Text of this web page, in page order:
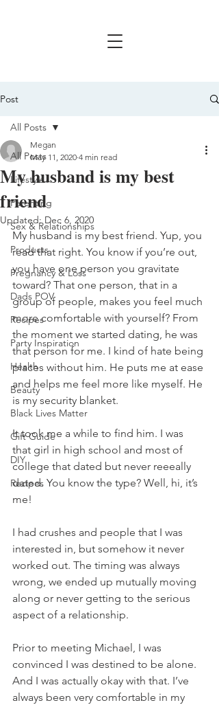
Post
All Posts
Lifestyle
Parenting
Sex & Relationships
Products
Pregnancy & Loss
Dads POV
Recipes
Party Inspiration
Health
Beauty
Black Lives Matter
Gift Guide
DIY
Recipes
All Posts
My husband is my best
friend
Megan
May 11, 2020 4 min read
Updated:Dec 6, 2020
My husband is my best friend. Yup, you
read that right. You know if you’re out,
you have one person you gravitate
toward? That one person, that in a
group of people, makes you feel much
more comfortable with yourself? From
the moment we started dating, he was
that person for me. I kind of hate being
places without him. He puts me at ease
and helps me feel more like myself. He
is my security blanket.
It took me a while to find him. I was
that girl in high school and most of
college that dated but never reeeally
dated. You know the type? Well, hi, it’s
me!
I had crushes and people that I was
interested in, but somehow it never
worked out. The timing was always
wrong, we ended up mutually moving
along or never getting to the serious
aspect of a relationship.
Prior to meeting Michael, I was
convinced I was destined to be alone.
And I was actually okay with that. I’ve
always been very comfortable in my